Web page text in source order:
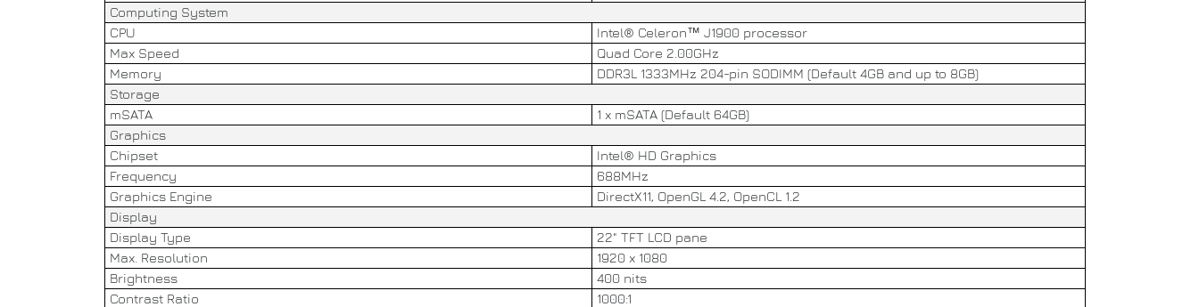
Computing System
CPU
Intel® Celeron™ J1900 processor
Max Speed
Quad Core 2.00GHz
Memory
DDR3L 1333MHz 204-pin SODIMM (Default 4GB and up to 8GB)
Storage
mSATA
1 x mSATA (Default 64GB)
Graphics
Chipset
Intel® HD Graphics
Frequency
688MHz
Graphics Engine
DirectX11, OpenGL 4.2, OpenCL 1.2
Display
Display Type
22" TFT LCD pane
Max. Resolution
1920 x 1080
Brightness
400 nits
Contrast Ratio
1000:1